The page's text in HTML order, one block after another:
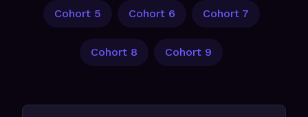
Cohort 5 Cohort 6 Cohort 7
Cohort 8 Cohort 9